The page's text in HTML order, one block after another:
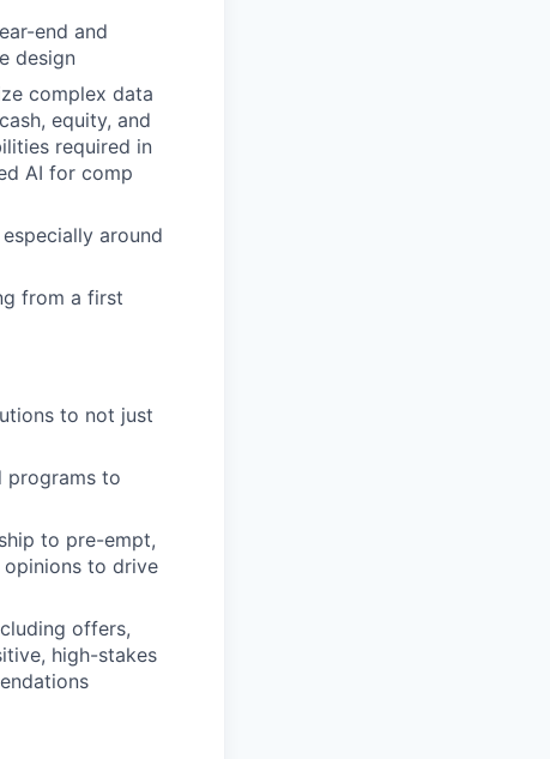
end and
design
complex data
equity, and
required in
AI for comp
around
from a first
to not just
programs to
to pre-empt,
opinions to drive
offers,
high-stakes